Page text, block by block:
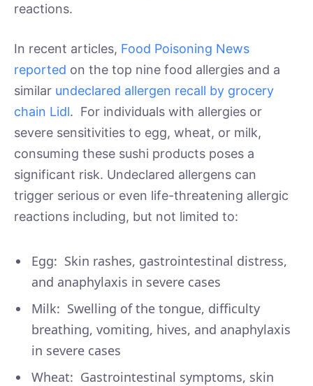
reactions.
In recent articles, Food Poisoning News
reported on the top nine food allergies and a
similar undeclared allergen recall by grocery
chain Lidl. For individuals with allergies or
severe sensitivities to egg, wheat, or milk,
consuming these sushi products poses a
significant risk. Undeclared allergens can
trigger serious or even life-threatening allergic
reactions including, but not limited to:
Egg: Skin rashes, gastrointestinal distress,
and anaphylaxis in severe cases
Milk: Swelling of the tongue, difficulty
breathing, vomiting, hives, and anaphylaxis
in severe cases
Wheat: Gastrointestinal symptoms, skin